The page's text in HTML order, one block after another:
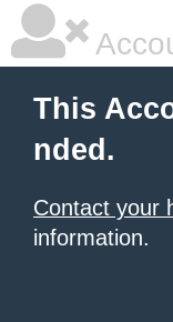
This
nded.
Contact your
information.